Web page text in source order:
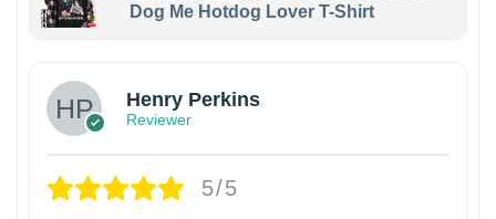
Dog Me Hotdog Lover T-Shirt
Henry Perkins
Reviewer
5/5